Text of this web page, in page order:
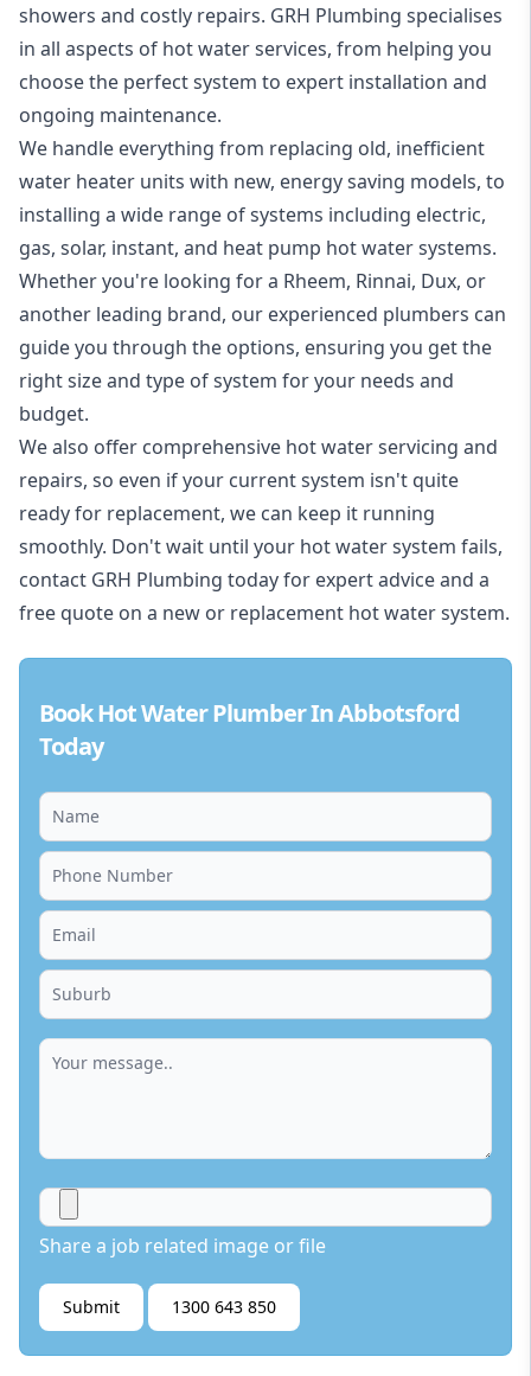
showers and costly repairs. GRH Plumbing specialises
in all aspects of hot water services, from helping you
choose the perfect system to expert installation and
ongoing maintenance.
We handle everything from replacing old, inefficient
water heater units with new, energy saving models, to
installing a wide range of systems including electric,
gas, solar, instant, and heat pump hot water systems.
Whether you're looking for a Rheem, Rinnai, Dux, or
another leading brand, our experienced plumbers can
guide you through the options, ensuring you get the
right size and type of system for your needs and
budget.
We also offer comprehensive hot water servicing and
repairs, so even if your current system isn't quite
ready for replacement, we can keep it running
smoothly. Don't wait until your hot water system fails,
contact GRH Plumbing today for expert advice and a
free quote on a new or replacement hot water system.
Book Hot Water Plumber In Abbotsford
Today
Share a job related image or file
Submit 1300 643 850